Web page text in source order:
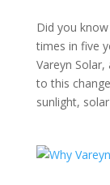
Did you
times in five
Vareyn
to this
sunlight,